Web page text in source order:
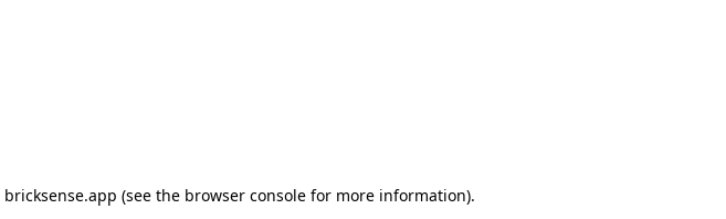
bricksense.app (see the browser console for more information).